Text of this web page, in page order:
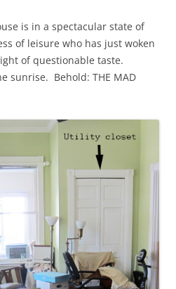
is in a spectacular state of
of leisure who has just woken
of questionable taste.
sunrise. Behold: THE MAD